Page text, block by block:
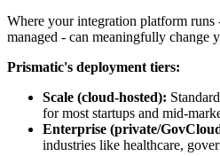
Where your integration platform runs
managed - can meaningfully change
Prismatic's deployment tiers:
Scale (cloud-hosted):
for most startups and mid-
Enterprise (private/
industries like healthcare,